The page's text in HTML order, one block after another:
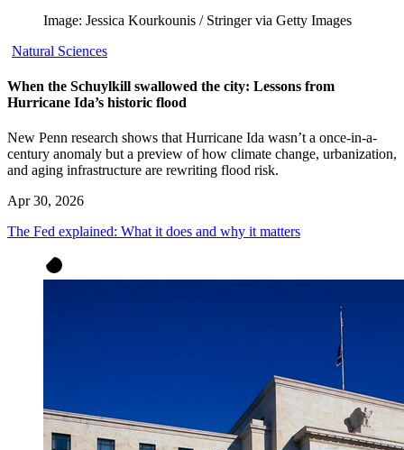
Image: Jessica Kourkounis / Stringer via Getty Images
Natural Sciences
When the Schuylkill swallowed the city: Lessons from
Hurricane Ida’s historic flood
New Penn research shows that Hurricane Ida wasn’t a once-in-a-
century anomaly but a preview of how climate change, urbanization,
and aging infrastructure are rewriting flood risk.
Apr 30, 2026
The Fed explained: What it does and why it matters